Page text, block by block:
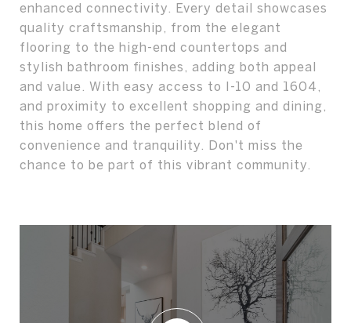
enhanced connectivity. Every detail showcases
quality craftsmanship, from the elegant
flooring to the high-end countertops and
stylish bathroom finishes, adding both appeal
and value. With easy access to I-10 and 1604,
and proximity to excellent shopping and dining,
this home offers the perfect blend of
convenience and tranquility. Don't miss the
chance to be part of this vibrant community.